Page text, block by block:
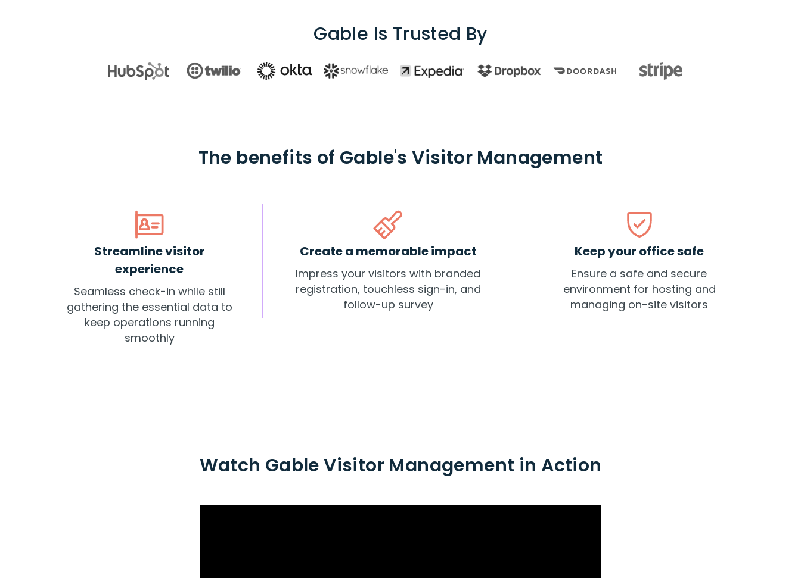
Gable Is Trusted By
The benefits of Gable's Visitor Management
Streamline visitor
experience
Seamless check-in while still
gathering the essential data to
keep operations running
smoothly
Create a memorable impact
Impress your visitors with branded
registration, touchless sign-in, and
follow-up survey
Keep your office safe
Ensure a safe and secure
environment for hosting and
managing on-site visitors
Watch Gable Visitor Management in Action